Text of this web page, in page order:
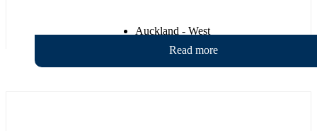
Auckland - West